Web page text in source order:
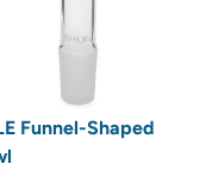
Funnel-Shaped